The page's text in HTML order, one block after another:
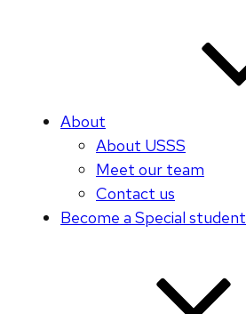
About
About USSS
Meet our team
Contact us
Become a Special student